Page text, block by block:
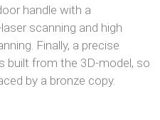
handle with a
scanning and high
Finally, a precise
built from the 3D-model, so
by a bronze copy.